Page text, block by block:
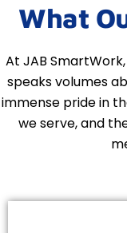
What
At JAB
speaks volumes
immense pride in
we serve, and